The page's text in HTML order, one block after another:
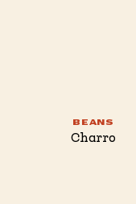
BEANS
Charro